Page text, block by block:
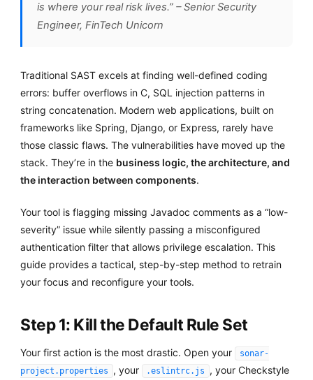
is where your real risk lives.” – Senior Security
Engineer, FinTech Unicorn
Traditional SAST excels at finding well-defined coding
errors: buffer overflows in C, SQL injection patterns in
string concatenation. Modern web applications, built on
frameworks like Spring, Django, or Express, rarely have
those classic flaws. The vulnerabilities have moved up the
stack. They’re in the business logic, the architecture, and
the interaction between components.
Your tool is flagging missing Javadoc comments as a “low-
severity” issue while silently passing a misconfigured
authentication filter that allows privilege escalation. This
guide provides a tactical, step-by-step method to retrain
your focus and reconfigure your tools.
Step 1: Kill the Default Rule Set
Your first action is the most drastic. Open your
sonar-
project.properties
, your .eslintrc.js
, your Checkstyle